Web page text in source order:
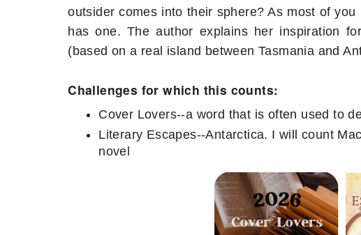
outsider comes into their sphere? As most of
has one. The author explains her inspiration
(based on a real island between Tasmania and
Challenges for which this counts:
Cover Lovers--a word that is often used to
Literary Escapes--Antarctica. I will count
novel